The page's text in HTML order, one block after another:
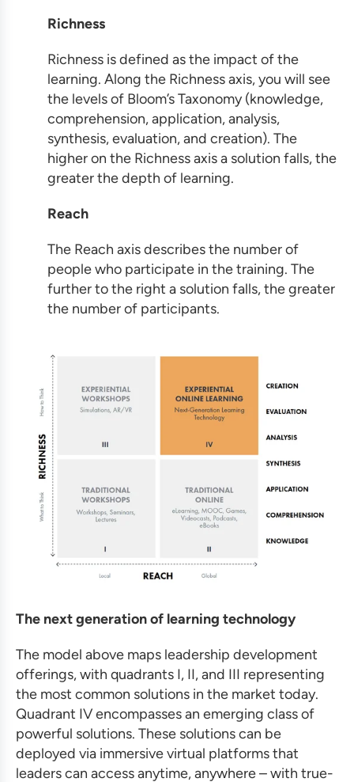
Richness
Richness is defined as the impact of the
learning. Along the Richness axis, you will see
the levels of Bloom’s Taxonomy (knowledge,
comprehension, application, analysis,
synthesis, evaluation, and creation). The
higher on the Richness axis a solution falls, the
greater the depth of learning.
Reach
The Reach axis describes the number of
people who participate in the training. The
further to the right a solution falls, the greater
the number of participants.
The next generation of learning technology
The model above maps leadership development
offerings, with quadrants I, II, and III representing
the most common solutions in the market today.
Quadrant IV encompasses an emerging class of
powerful solutions. These solutions can be
deployed via immersive virtual platforms that
leaders can access anytime, anywhere – with true-